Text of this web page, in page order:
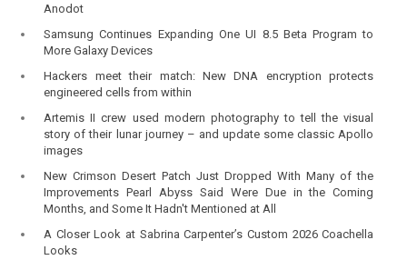
Anodot
Samsung Continues Expanding One UI 8.5 Beta Program to
More Galaxy Devices
Hackers meet their match: New DNA encryption protects
engineered cells from within
Artemis II crew used modern photography to tell the visual
story of their lunar journey – and update some classic Apollo
images
New Crimson Desert Patch Just Dropped With Many of the
Improvements Pearl Abyss Said Were Due in the Coming
Months, and Some It Hadn't Mentioned at All
A Closer Look at Sabrina Carpenter’s Custom 2026 Coachella
Looks